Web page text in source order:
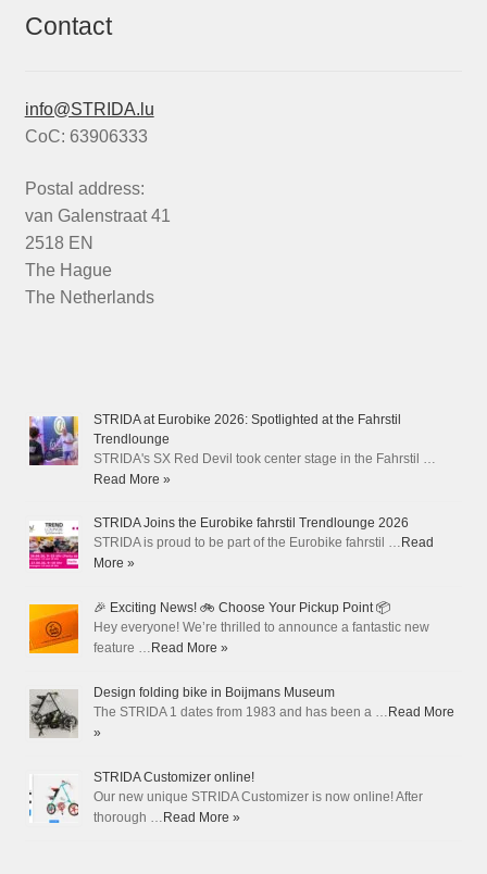
Contact
info@STRIDA.lu
CoC: 63906333
Postal address:
van Galenstraat 41
2518 EN
The Hague
The Netherlands
STRIDA at Eurobike 2026: Spotlighted at the Fahrstil
Trendlounge
STRIDA's SX Red Devil took center stage in the Fahrstil …
Read More »
STRIDA Joins the Eurobike fahrstil Trendlounge 2026
STRIDA is proud to be part of the Eurobike fahrstil … Read
More »
🎉 Exciting News! 🚲 Choose Your Pickup Point 📦
Hey everyone! We’re thrilled to announce a fantastic new
feature … Read More »
Design folding bike in Boijmans Museum
The STRIDA 1 dates from 1983 and has been a … Read More
»
STRIDA Customizer online!
Our new unique STRIDA Customizer is now online! After
thorough … Read More »